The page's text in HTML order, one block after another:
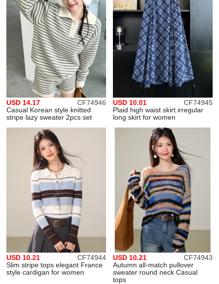
CF74946
USD 14.17
Casual Korean style knitted
stripe lazy sweater 2pcs set
CF74945
USD 10.01
Plaid high waist skirt irregular
long skirt for women
CF74944
USD 10.21
Slim stripe tops elegant France
style cardigan for women
CF74943
USD 10.21
Autumn all-match pullover
sweater round neck Casual
tops